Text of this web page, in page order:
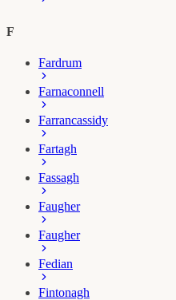
F
Fardrum
Farnaconnell
Farrancassidy
Fartagh
Fassagh
Faugher
Faugher
Fedian
Fintonagh